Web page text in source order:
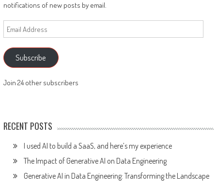
notifications of new posts by email.
Email
Address
Subscribe
Join 24 other subscribers
RECENT POSTS
I used AI to build a SaaS, and here’s my experience
The Impact of Generative AI on Data Engineering
Generative AI in Data Engineering: Transforming the Landscape